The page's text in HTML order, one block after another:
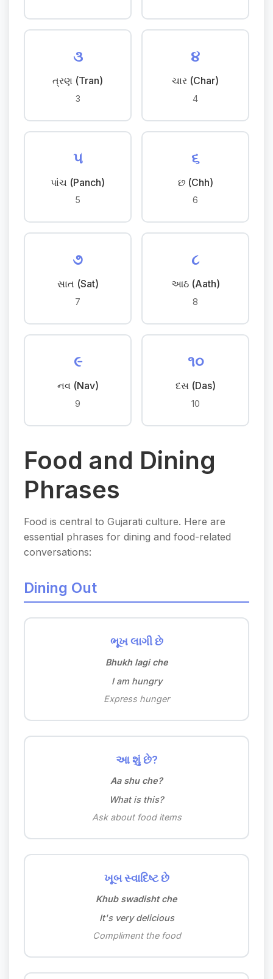
૩
ત્રણ (Tran)
3
૪
ચાર (Char)
4
૫
પાંચ (Panch)
5
૬
છ (Chh)
6
૭
સાત (Sat)
7
૮
આઠ (Aath)
8
૯
નવ (Nav)
9
૧૦
દસ (Das)
10
Food and Dining
Phrases
Food is central to Gujarati culture. Here are
essential phrases for dining and food-related
conversations:
Dining Out
ભૂખ લાગી છે
Bhukh lagi che
I am hungry
Express hunger
આ શું છે?
Aa shu che?
What is this?
Ask about food items
ખૂબ સ્વાદિષ્ટ છે
Khub swadisht che
It's very delicious
Compliment the food